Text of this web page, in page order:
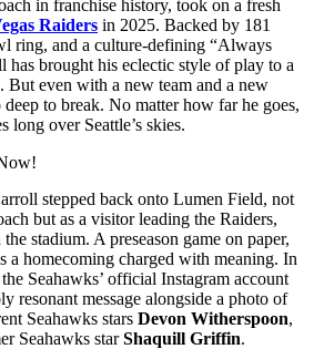
in franchise history, took on a fresh
Raiders in 2025. Backed by 181
ring, and a culture-defining “Always
has brought his eclectic style of play to a
But even with a new team and a new
deep to break. No matter how far he goes,
long over Seattle’s skies.
stepped back onto Lumen Field, not
but as a visitor leading the Raiders,
stadium. A preseason game on paper,
a homecoming charged with meaning. In
Seahawks’ official Instagram account
resonant message alongside a photo of
Seahawks stars Devon Witherspoon,
Seahawks starShaquill Griffin.